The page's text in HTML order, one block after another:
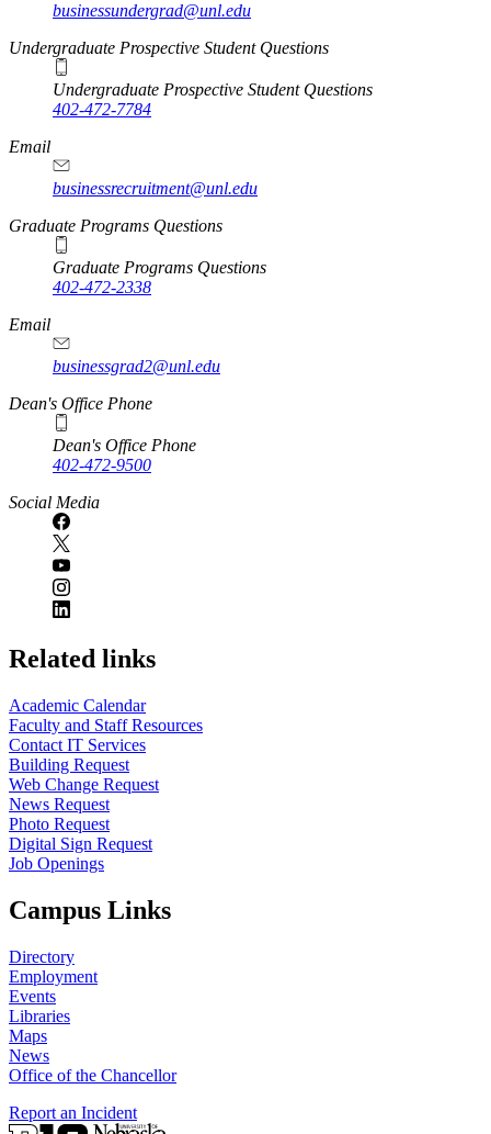
businessundergrad@unl.edu
Undergraduate Prospective Student Questions
Undergraduate Prospective Student Questions
402-472-7784
Email
businessrecruitment@unl.edu
Graduate Programs Questions
Graduate Programs Questions
402-472-2338
Email
businessgrad2@unl.edu
Dean's Office Phone
Dean's Office Phone
402-472-9500
Social Media
Related links
Academic Calendar
Faculty and Staff Resources
Contact IT Services
Building Request
Web Change Request
News Request
Photo Request
Digital Sign Request
Job Openings
Campus Links
Directory
Employment
Events
Libraries
Maps
News
Office of the Chancellor
Report an Incident